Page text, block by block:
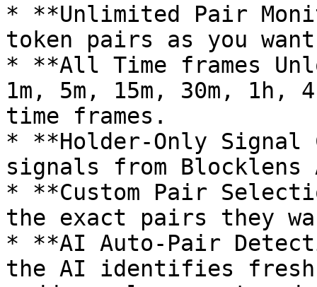
* **Unlimited Pair
token pairs as you
* **All Time frames
1m, 5m, 15m, 30m, 1h,
time frames.
* **Holder-Only Signal
signals from Blocklens
* **Custom Pair
the exact pairs they
* **AI Auto-Pair
the AI identifies fresh